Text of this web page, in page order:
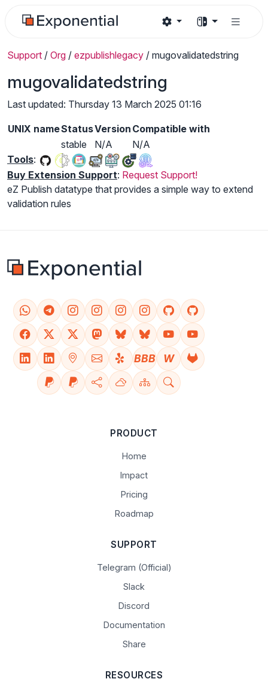
Support / Org / ezpublishlegacy / mugovalidatedstring
mugovalidatedstring
Last updated: Thursday 13 March 2025 01:16
UNIX nameStatusVersion Compatible with
stable
N/A
N/A
Tools:
Buy Extension Support: Request Support!
eZ Publish datatype that provides a simple way to extend
validation rules
BBB W
PRODUCT
Home
Impact
Pricing
Roadmap
SUPPORT
Telegram (Official)
Slack
Discord
Documentation
Share
RESOURCES